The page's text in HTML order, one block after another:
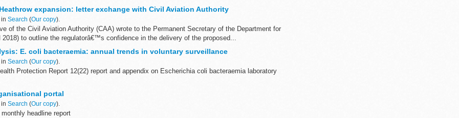
expansion: letter exchange with Civil Aviation Authority
Search (Our copy).
of the Civil Aviation Authority (CAA) wrote to the Permanent Secretary of the Department for
2018) to outline the regulatorâ€™s confidence in the delivery of the proposed...
E. coli bacteraemia: annual trends in voluntary surveillance
Search (Our copy).
Protection Report 12(22) report and appendix on Escherichia coli bacteraemia laboratory
portal
Search (Our copy).
headline report